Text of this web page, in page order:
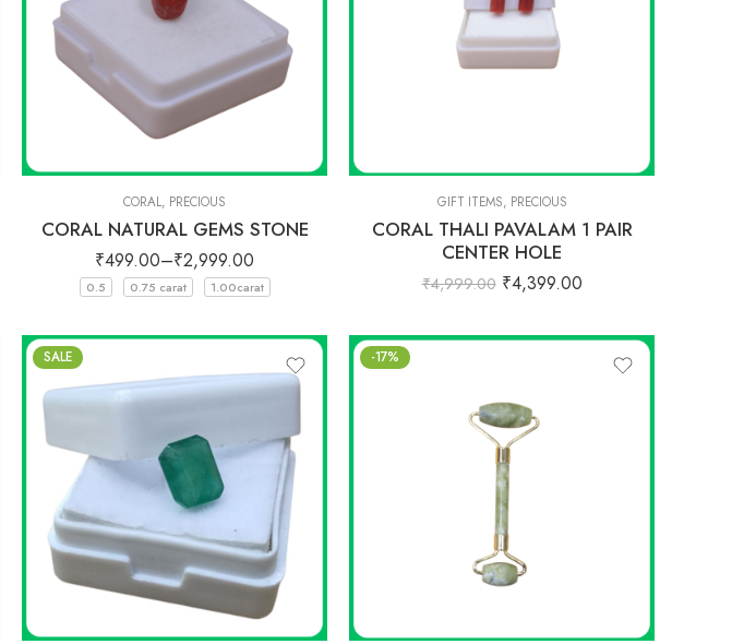
CORAL, PRECIOUS
CORAL NATURAL GEMS STONE
₹499.00–₹2,999.00
0.5 0.75 carat 1.00carat
GIFT ITEMS, PRECIOUS
CORAL THALI PAVALAM 1 PAIR
CENTER HOLE
₹4,999.00 ₹4,399.00
SALE -17%